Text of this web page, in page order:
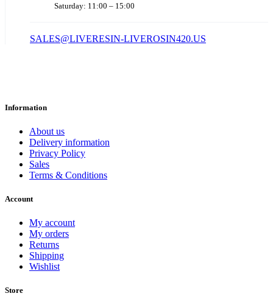
Saturday: 11:00 – 15:00
SALES@LIVERESIN-LIVEROSIN420.US
Information
About us
Delivery information
Privacy Policy
Sales
Terms & Conditions
Account
My account
My orders
Returns
Shipping
Wishlist
Store